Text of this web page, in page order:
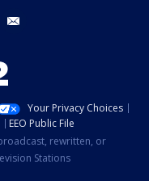
instagram
Your Privacy Choices
EEO Public File
rewritten, or
Stations